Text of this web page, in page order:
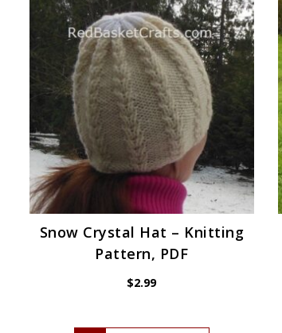
Snow Crystal Hat – Knitting
Pattern, PDF
$2.99